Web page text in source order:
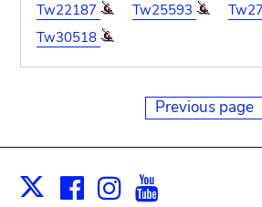
Tw22187
Tw25593
Tw30518
Previous page
X Facebook
Instagram